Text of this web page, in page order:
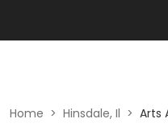
Home > Hinsdale, Il > Arts